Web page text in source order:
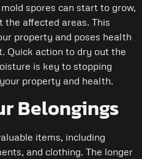
spores can start to grow,
the affected areas. This
property and poses health
Quick action to dry out the
is key to stopping
property and health.
Belongings
items, including
and clothing. The longer